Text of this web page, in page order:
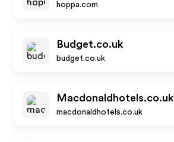
hoppa.com
Budget.co.uk
budget.co.uk
Macdonaldhotels.co.uk
macdonaldhotels.co.uk